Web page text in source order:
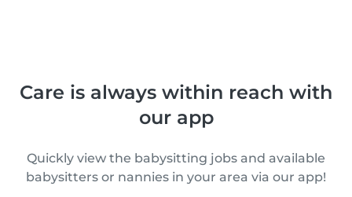
Care is always within reach with
our app
Quickly view the babysitting jobs and available
babysitters or nannies in your area via our app!